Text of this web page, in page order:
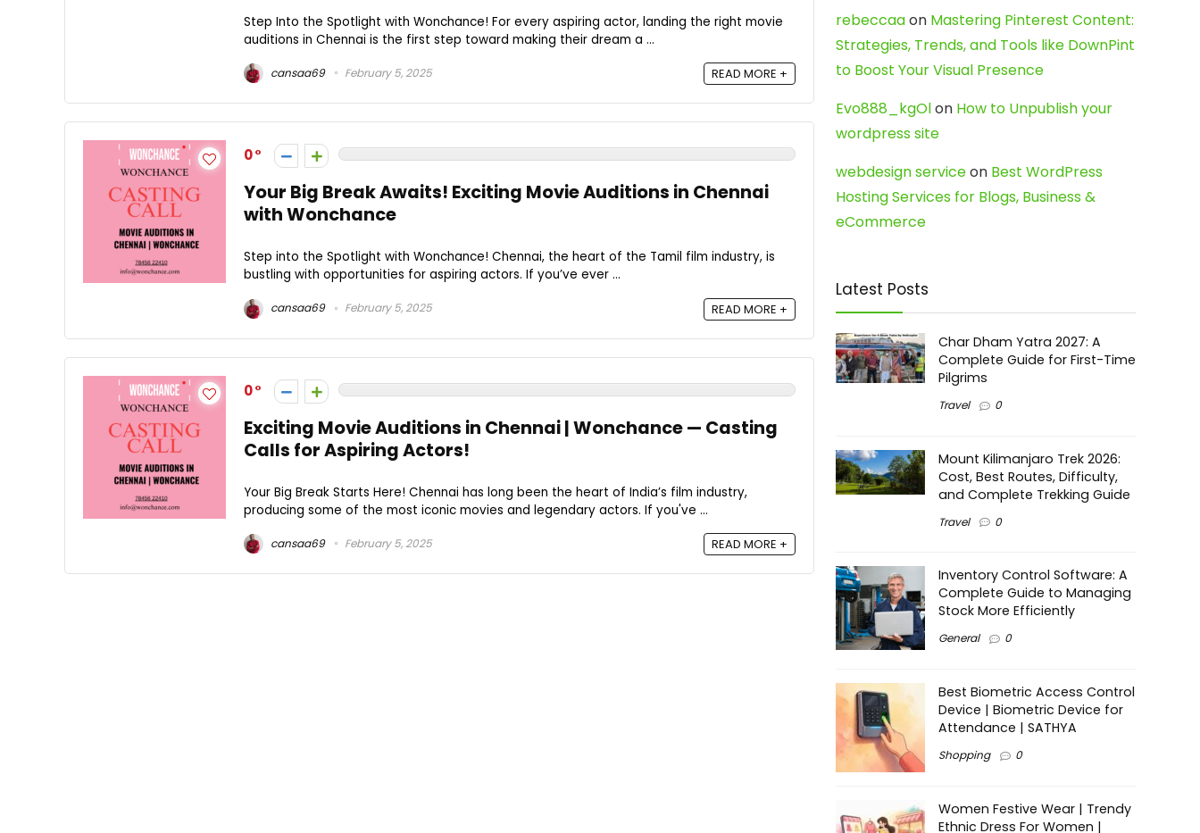
Step Into the Spotlight with Wonchance! For every aspiring actor, landing the right movie
auditions in Chennai is the first step toward making their dream a ...
cansaa69 February 5, 2025 READ MORE +
0
Your Big Break Awaits! Exciting Movie Auditions in Chennai
with Wonchance
Step into the Spotlight with Wonchance! Chennai, the heart of the Tamil film industry, is
bustling with opportunities for aspiring actors. If you’ve ever ...
cansaa69 February 5, 2025 READ MORE +
0
Exciting Movie Auditions in Chennai | Wonchance — Casting
Calls for Aspiring Actors!
Your Big Break Starts Here! Chennai has long been the heart of India’s film industry,
producing some of the most iconic movies and legendary actors. If you've ...
cansaa69 February 5, 2025 READ MORE +
rebeccaaon Mastering Pinterest Content:
Strategies, Trends, and Tools like DownPint
to Boost Your Visual Presence
Evo888_kgOlon How to Unpublish your
wordpress site
webdesign serviceon Best WordPress
Hosting Services for Blogs, Business &
eCommerce
Latest Posts
Char Dham Yatra 2027: A
Complete Guide for First-Time
Pilgrims
Travel 0
Mount Kilimanjaro Trek 2026:
Cost, Best Routes, Difficulty,
and Complete Trekking Guide
Travel 0
Inventory Control Software: A
Complete Guide to Managing
Stock More Efficiently
General 0
Best Biometric Access Control
Device | Biometric Device for
Attendance | SATHYA
Shopping 0
Women Festive Wear | Trendy
Ethnic Dress For Women |